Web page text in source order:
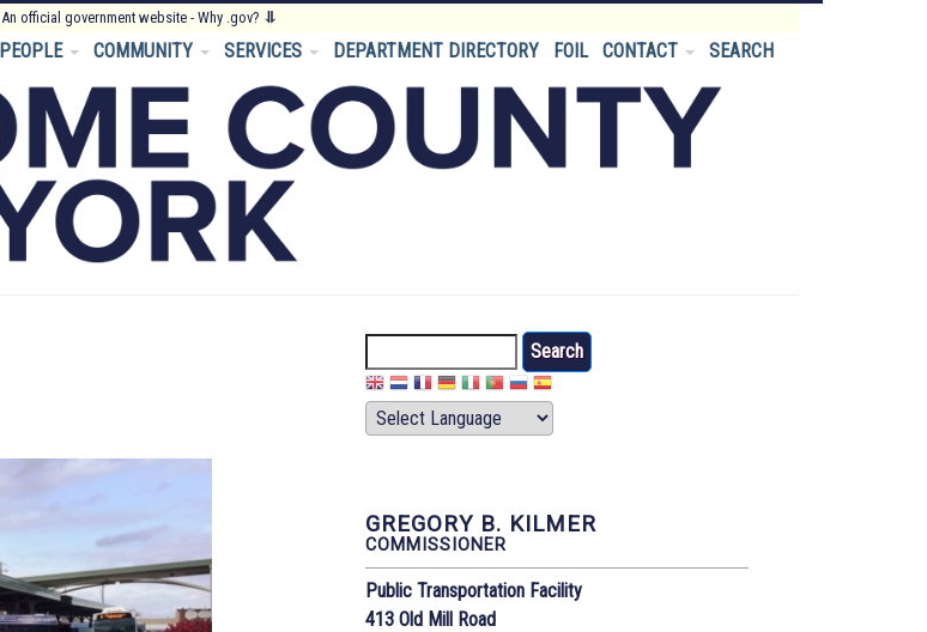
An official government website - Why .gov? ⥥
PEOPLE COMMUNITY SERVICES DEPARTMENT DIRECTORY FOIL CONTACT SEARCH
GREGORY B. KILMER
COMMISSIONER
Public Transportation Facility
413 Old Mill Road